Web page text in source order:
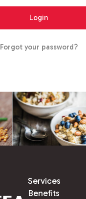
Forgot your password?
Services
Benefits